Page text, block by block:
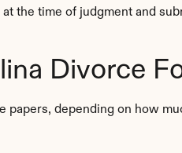
the time of judgment and
Divorce
depending on how